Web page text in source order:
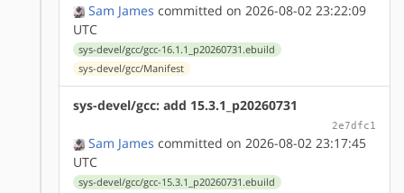
Sam James committed on 2026-08-02 23:22:09
UTC
sys-devel/gcc/gcc-16.1.1_p20260731.ebuild
sys-devel/gcc/Manifest
sys-devel/gcc: add 15.3.1_p20260731
2e7dfc1
Sam James committed on 2026-08-02 23:17:45
UTC
sys-devel/gcc/gcc-15.3.1_p20260731.ebuild